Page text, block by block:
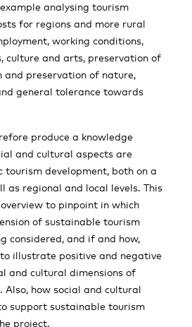
analysing tourism
for regions and more rural
working conditions,
culture and arts, preservation of
and preservation of nature,
general tolerance towards
produce a knowledge
and cultural aspects are
tourism development, both on a
as regional and local levels. This
to pinpoint in which
of sustainable tourism
considered, and if and how,
illustrate positive and negative
and cultural dimensions of
Also, how social and cultural
support sustainable tourism
project.